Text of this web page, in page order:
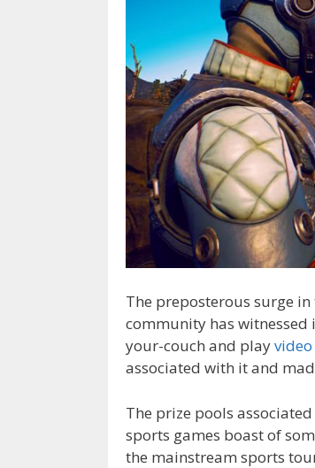
The preposterous surge
community has witnessed
your-couch and play
associated with it and
The prize pools
sports games boast of
the mainstream sports